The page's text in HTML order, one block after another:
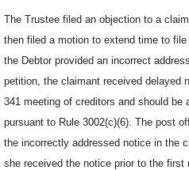
The Trustee filed an objection to a
then filed a motion to extend time to
the Debtor provided an incorrect
petition, the claimant received delayed
341 meeting of creditors and should be
pursuant to Rule 3002(c)(6). The post
the incorrectly addressed notice in the
she received the notice prior to the